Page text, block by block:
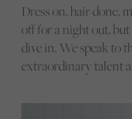
Dress on, hair done,
off for a night out,
dive in. We speak to
extraordinary talent